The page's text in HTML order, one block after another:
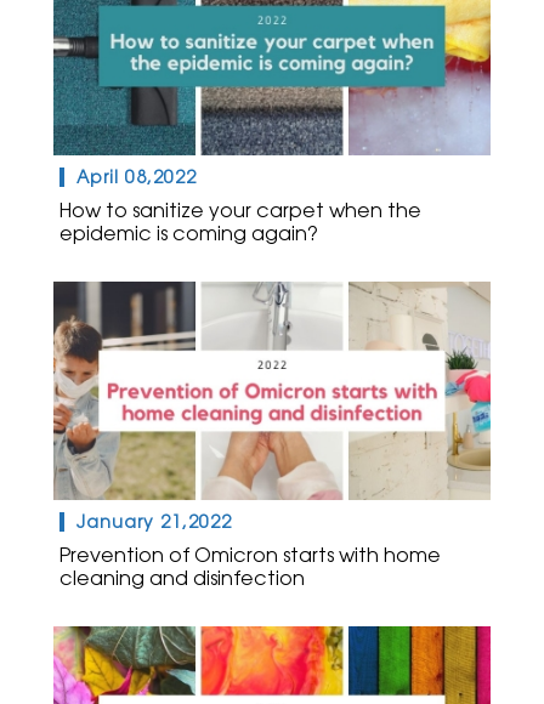
April 08,2022
How to sanitize your carpet when the
epidemic is coming again?
January 21,2022
Prevention of Omicron starts with home
cleaning and disinfection